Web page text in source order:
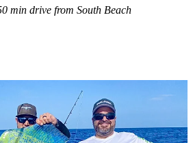
min drive from South Beach